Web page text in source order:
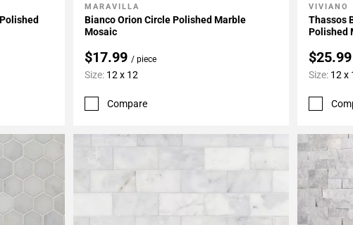
Add To My Projects
MARAVILLA
Bianco Orion Circle Polished Marble
Mosaic
$17.99/ piece
Size: 12 x 12
Compare
Add To
VIVIANO
Thassos
Polished
$25.99
Size: 12 x